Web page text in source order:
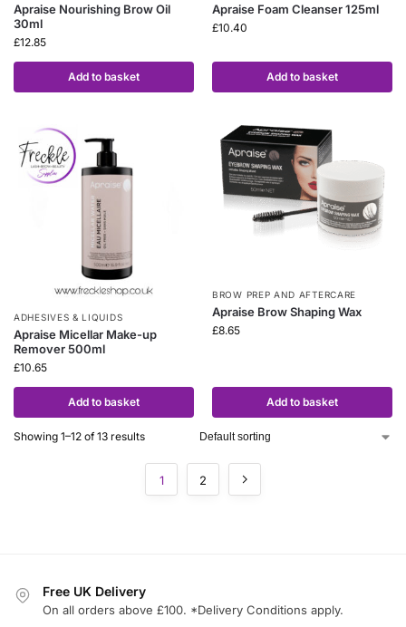
Apraise Nourishing Brow Oil
30ml
£12.85
Add to basket
Apraise Foam Cleanser 125ml
£10.40
Add to basket
ADHESIVES & LIQUIDS
Apraise Micellar Make-up
Remover 500ml
£10.65
Add to basket
BROW PREP AND AFTERCARE
Apraise Brow Shaping Wax
£8.65
Add to basket
Showing 1–12 of 13 results
1 2
Free UK Delivery
On all orders above £100. *Delivery Conditions apply.